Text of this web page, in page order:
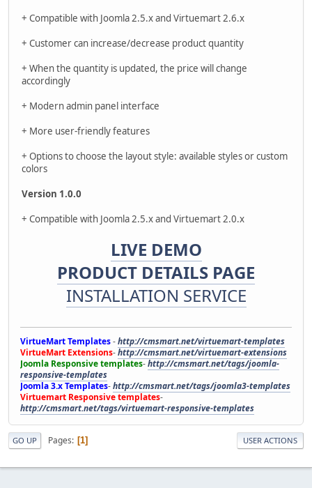
+ Compatible with Joomla 2.5.x and Virtuemart 2.6.x
+ Customer can increase/decrease product quantity
+ When the quantity is updated, the price will change
accordingly
+ Modern admin panel interface
+ More user-friendly features
+ Options to choose the layout style: available styles or custom
colors
Version 1.0.0
+ Compatible with Joomla 2.5.x and Virtuemart 2.0.x
LIVE DEMO
PRODUCT DETAILS PAGE
INSTALLATION SERVICE
VirtueMart Templates-http://cmsmart.net/virtuemart-templates
VirtueMart Extensions-http://cmsmart.net/virtuemart-extensions
Joomla Responsive templates-http://cmsmart.net/tags/joomla-
responsive-templates
Joomla 3.x Templates-http://cmsmart.net/tags/joomla3-templates
Virtuemart Responsive templates-
http://cmsmart.net/tags/virtuemart-responsive-templates
GO UP Pages 1 USER ACTIONS